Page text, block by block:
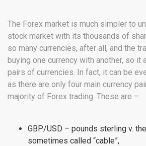
The Forex market is much simpler to
stock market with its thousands of
so many currencies, after all, and the
buying one currency with another, so it
pairs of currencies. In fact, it can be
as there are only four main currency
majority of Forex trading. These are –
GBP/USD – pounds sterling v.
sometimes called “cable”,